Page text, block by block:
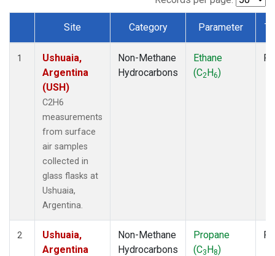
Dataset Number
Site Category Parameter
1
Ushuaia,
Argentina
(USH)
C2H6
measurements
from surface
air samples
collected in
glass flasks at
Ushuaia,
Argentina.
Non-Methane
Hydrocarbons
Ethane
(C2H6)
2
Ushuaia,
Argentina
Non-Methane
Hydrocarbons
Propane
(C3H8)